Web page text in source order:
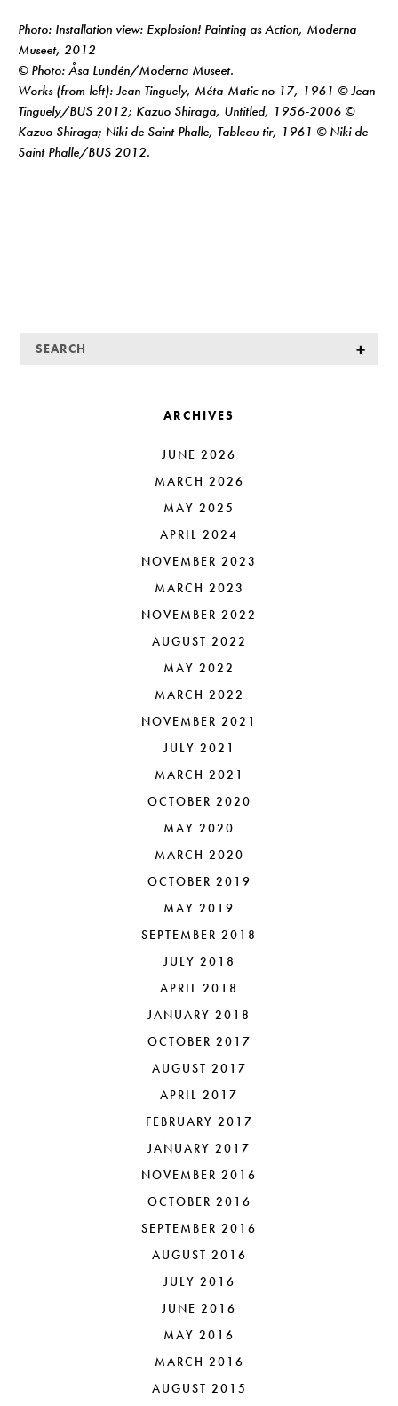
Photo: Installation view: Explosion! Painting as Action, Moderna
Museet, 2012
© Photo: Åsa Lundén/Moderna Museet.
Works (from left): Jean Tinguely, Méta-Matic no 17, 1961 © Jean
Tinguely/BUS 2012; Kazuo Shiraga, Untitled, 1956-2006 ©
Kazuo Shiraga; Niki de Saint Phalle, Tableau tir, 1961 © Niki de
Saint Phalle/BUS 2012.
ARCHIVES
JUNE 2026
MARCH 2026
MAY 2025
APRIL 2024
NOVEMBER 2023
MARCH 2023
NOVEMBER 2022
AUGUST 2022
MAY 2022
MARCH 2022
NOVEMBER 2021
JULY 2021
MARCH 2021
OCTOBER 2020
MAY 2020
MARCH 2020
OCTOBER 2019
MAY 2019
SEPTEMBER 2018
JULY 2018
APRIL 2018
JANUARY 2018
OCTOBER 2017
AUGUST 2017
APRIL 2017
FEBRUARY 2017
JANUARY 2017
NOVEMBER 2016
OCTOBER 2016
SEPTEMBER 2016
AUGUST 2016
JULY 2016
JUNE 2016
MAY 2016
MARCH 2016
AUGUST 2015